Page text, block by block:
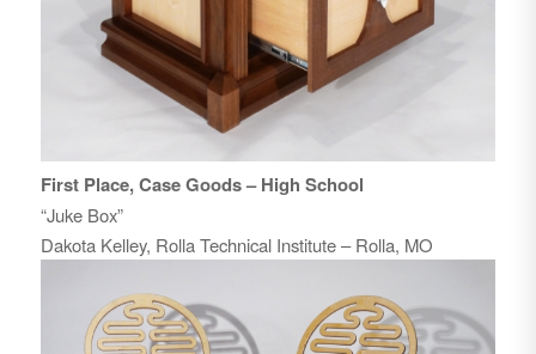
First Place, Case Goods – High School
“Juke Box”
Dakota Kelley, Rolla Technical Institute – Rolla, MO